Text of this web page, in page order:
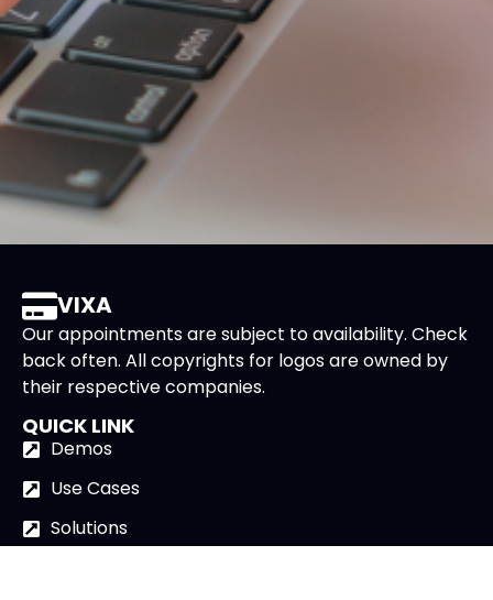
VIXA
Our appointments are subject to availability. Check
back often. All copyrights for logos are owned by
their respective companies.
QUICK LINK
Demos
Use Cases
Solutions